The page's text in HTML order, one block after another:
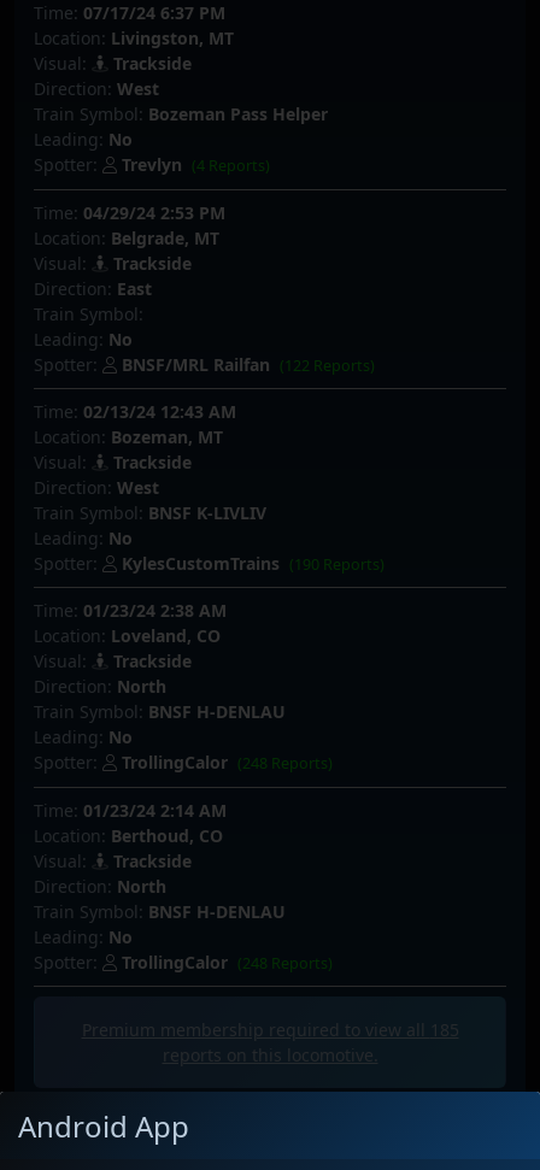
Time: 07/17/24 6:37 PM
Location: Livingston, MT
Visual:
Trackside
Direction: West
Train Symbol: Bozeman Pass Helper
Leading: No
Spotter:
Trevlyn (4 Reports)
Time: 04/29/24 2:53 PM
Location: Belgrade, MT
Visual:
Trackside
Direction: East
Train Symbol:
Leading: No
Spotter:
BNSF/MRL Railfan (122 Reports)
Time: 02/13/24 12:43 AM
Location: Bozeman, MT
Visual:
Trackside
Direction: West
Train Symbol: BNSF K-LIVLIV
Leading: No
Spotter:
KylesCustomTrains (190 Reports)
Time: 01/23/24 2:38 AM
Location: Loveland, CO
Visual:
Trackside
Direction: North
Train Symbol: BNSF H-DENLAU
Leading: No
Spotter:
TrollingCalor (248 Reports)
Time: 01/23/24 2:14 AM
Location: Berthoud, CO
Visual:
Trackside
Direction: North
Train Symbol: BNSF H-DENLAU
Leading: No
Spotter:
TrollingCalor (248 Reports)
Premium membership required to view all
185
reports on this locomotive.
Android App